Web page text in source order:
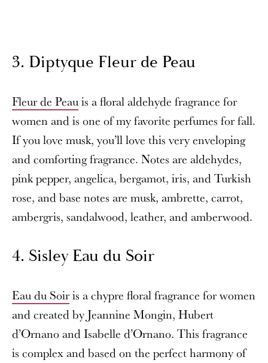
3. Diptyque Fleur de Peau
Fleur de Peauis a floral aldehyde fragrance for
women and is one of my favorite perfumes for fall.
If you love musk, you’ll love this very enveloping
and comforting fragrance. Notes are aldehydes,
pink pepper, angelica, bergamot, iris, and Turkish
rose, and base notes are musk, ambrette, carrot,
ambergris, sandalwood, leather, and amberwood.
4. Sisley Eau du Soir
Eau du Soiris a chypre floral fragrance for women
and created by Jeannine Mongin, Hubert
d’Ornano and Isabelle d’Ornano. This fragrance
is complex and based on the perfect harmony of